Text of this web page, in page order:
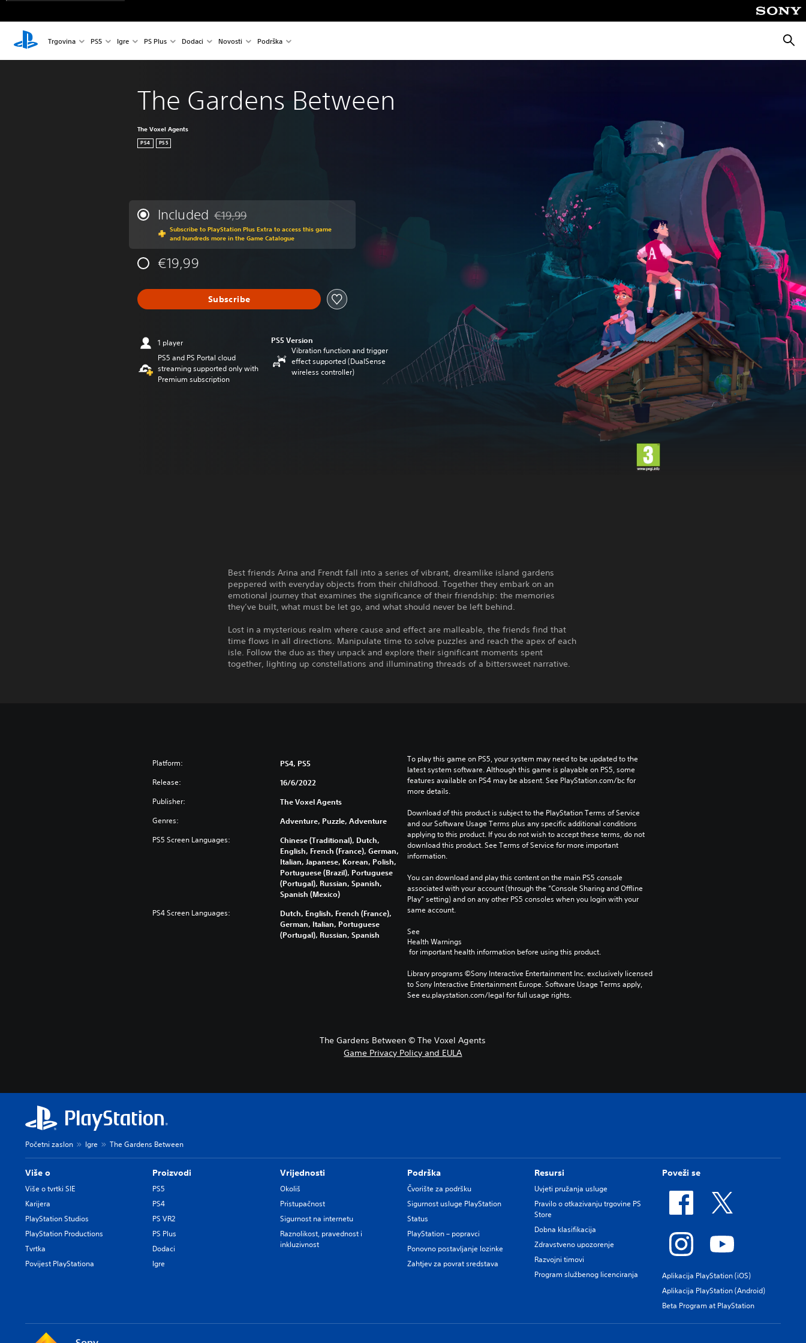
Trgovina PS5 Igre PS Plus Dodaci Novosti Podrška
The Gardens Between
The Voxel Agents
PS4 PS5
Included Discounted from original price of €19,99
€19,99
Subscribe to PlayStation Plus Extra to access this game
and hundreds more in the Game Catalogue
€19,99
Subscribe
1 player
PS5 and PS Portal cloud
streaming supported only with
Premium subscription
PS5 Version
Vibration function and trigger
effect supported (DualSense
wireless controller)
Best friends Arina and Frendt fall into a series of vibrant, dreamlike island gardens
peppered with everyday objects from their childhood. Together they embark on an
emotional journey that examines the significance of their friendship: the memories
they’ve built, what must be let go, and what should never be left behind.
Lost in a mysterious realm where cause and effect are malleable, the friends find that
time flows in all directions. Manipulate time to solve puzzles and reach the apex of each
isle. Follow the duo as they unpack and explore their significant moments spent
together, lighting up constellations and illuminating threads of a bittersweet narrative.
Platform: PS4, PS5
Release: 16/6/2022
Publisher: The Voxel Agents
Genres: Adventure, Puzzle, Adventure
PS5 Screen Languages:
Chinese (Traditional), Dutch,
English, French (France), German,
Italian, Japanese, Korean, Polish,
Portuguese (Brazil), Portuguese
(Portugal), Russian, Spanish,
Spanish (Mexico)
PS4 Screen Languages:
Dutch, English, French (France),
German, Italian, Portuguese
(Portugal), Russian, Spanish
To play this game on PS5, your system may need to be updated to the
latest system software. Although this game is playable on PS5, some
features available on PS4 may be absent. See PlayStation.com/bc for
more details.
Download of this product is subject to the PlayStation Terms of Service
and our Software Usage Terms plus any specific additional conditions
applying to this product. If you do not wish to accept these terms, do not
download this product. See Terms of Service for more important
information.
You can download and play this content on the main PS5 console
associated with your account (through the “Console Sharing and Offline
Play” setting) and on any other PS5 consoles when you login with your
same account.
See
Health Warnings
for important health information before using this product.
Library programs ©Sony Interactive Entertainment Inc. exclusively licensed
to Sony Interactive Entertainment Europe. Software Usage Terms apply,
See eu.playstation.com/legal for full usage rights.
The Gardens Between © The Voxel Agents
Game Privacy Policy and EULA
Početni zaslon Igre The Gardens Between
Više o
Više o tvrtki SIE
Karijera
PlayStation Studios
PlayStation Productions
Tvrtka
Povijest PlayStationa
Proizvodi
PS5
PS4
PS VR2
PS Plus
Dodaci
Igre
Vrijednosti
Okoliš
Pristupačnost
Sigurnost na internetu
Raznolikost, pravednost i
inkluzivnost
Podrška
Čvorište za podršku
Sigurnost usluge PlayStation
Status
PlayStation – popravci
Ponovno postavljanje lozinke
Zahtjev za povrat sredstava
Resursi
Uvjeti pružanja usluge
Pravilo o otkazivanju trgovine PS
Store
Dobna klasifikacija
Zdravstveno upozorenje
Razvojni timovi
Program službenog licenciranja
Poveži se
Aplikacija PlayStation (iOS)
Aplikacija PlayStation (Android)
Beta Program at PlayStation